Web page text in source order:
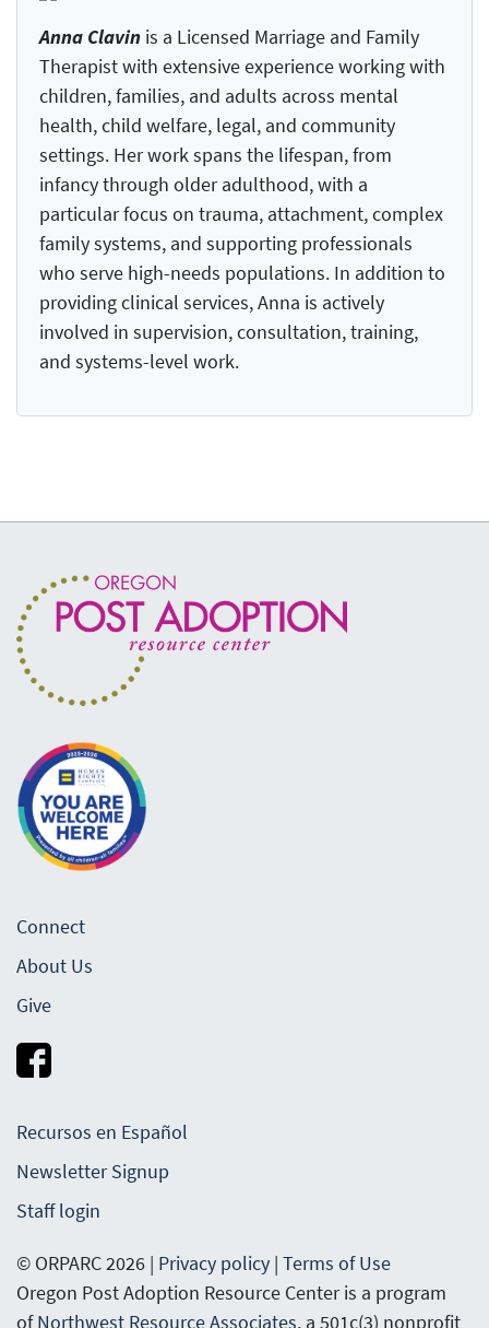
Anna Clavin is a Licensed Marriage and Family
Therapist with extensive experience working with
children, families, and adults across mental
health, child welfare, legal, and community
settings. Her work spans the lifespan, from
infancy through older adulthood, with a
particular focus on trauma, attachment, complex
family systems, and supporting professionals
who serve high-needs populations. In addition to
providing clinical services, Anna is actively
involved in supervision, consultation, training,
and systems-level work.
Connect
About Us
Give
Recursos en Español
Newsletter Signup
Staff login
© ORPARC 2026 | Privacy policy | Terms of Use
Oregon Post Adoption Resource Center is a program
of Northwest Resource Associates, a 501c(3) nonprofit